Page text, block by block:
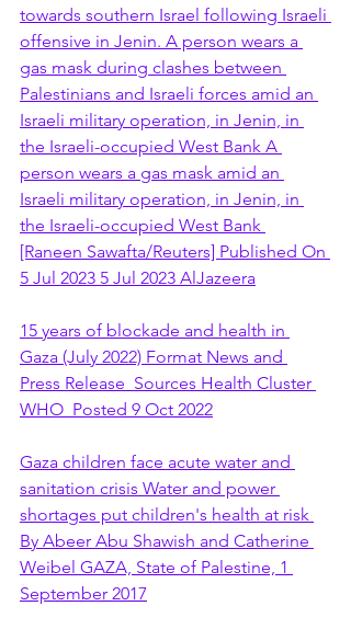
towards southern Israel following Israeli
offensive in Jenin. A person wears a
gas mask during clashes between
Palestinians and Israeli forces amid an
Israeli military operation, in Jenin, in
the Israeli-occupied West Bank A
person wears a gas mask amid an
Israeli military operation, in Jenin, in
the Israeli-occupied West Bank
[Raneen Sawafta/Reuters] Published On
5 Jul 2023 5 Jul 2023 AlJazeera
15 years of blockade and health in
Gaza (July 2022) Format News and
Press Release  Sources Health Cluster
WHO  Posted 9 Oct 2022
Gaza children face acute water and
sanitation crisis Water and power
shortages put children's health at risk
By Abeer Abu Shawish and Catherine
Weibel GAZA, State of Palestine, 1
September 2017